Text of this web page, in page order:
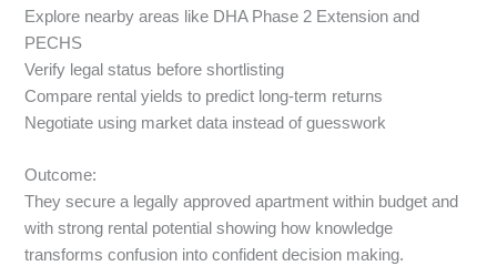
Explore nearby areas like DHA Phase 2 Extension and
PECHS
Verify legal status before shortlisting
Compare rental yields to predict long-term returns
Negotiate using market data instead of guesswork
Outcome:
They secure a legally approved apartment within budget and
with strong rental potential showing how knowledge
transforms confusion into confident decision making.